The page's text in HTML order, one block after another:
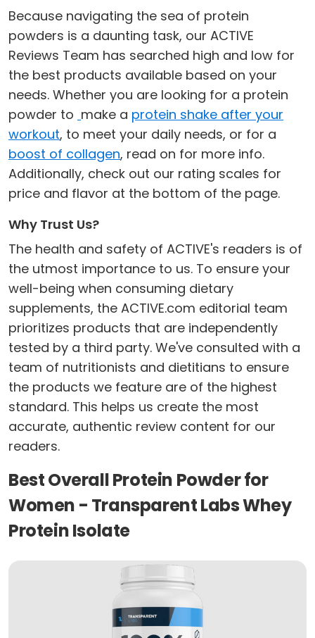
Because navigating the sea of protein
powders is a daunting task, our ACTIVE
Reviews Team has searched high and low for
the best products available based on your
needs. Whether you are looking for a protein
powder to make a protein shake after your
workout, to meet your daily needs, or for a
boost of collagen, read on for more info.
Additionally, check out our rating scales for
price and flavor at the bottom of the page.
Why Trust Us?
The health and safety of ACTIVE's readers is of
the utmost importance to us. To ensure your
well-being when consuming dietary
supplements, the ACTIVE.com editorial team
prioritizes products that are independently
tested by a third party. We've consulted with a
team of nutritionists and dietitians to ensure
the products we feature are of the highest
standard. This helps us create the most
accurate, authentic review content for our
readers.
Best Overall Protein Powder for
Women - Transparent Labs Whey
Protein Isolate